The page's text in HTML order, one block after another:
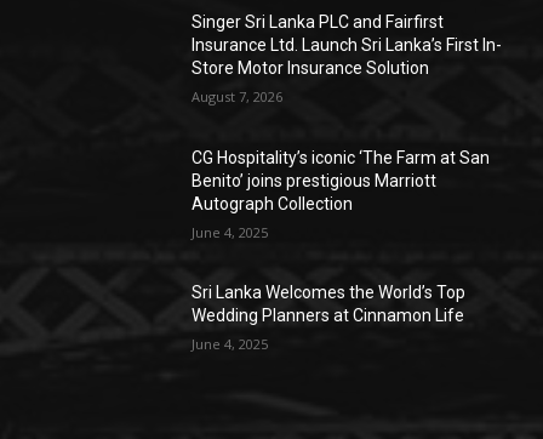
Singer Sri Lanka PLC and Fairfirst
Insurance Ltd. Launch Sri Lanka’s First In-
Store Motor Insurance Solution
August 7, 2026
CG Hospitality’s iconic ‘The Farm at San
Benito’ joins prestigious Marriott
Autograph Collection
June 4, 2025
Sri Lanka Welcomes the World’s Top
Wedding Planners at Cinnamon Life
June 4, 2025